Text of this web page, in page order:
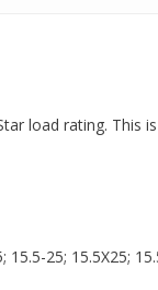
load rating.
25; 15.5X25;